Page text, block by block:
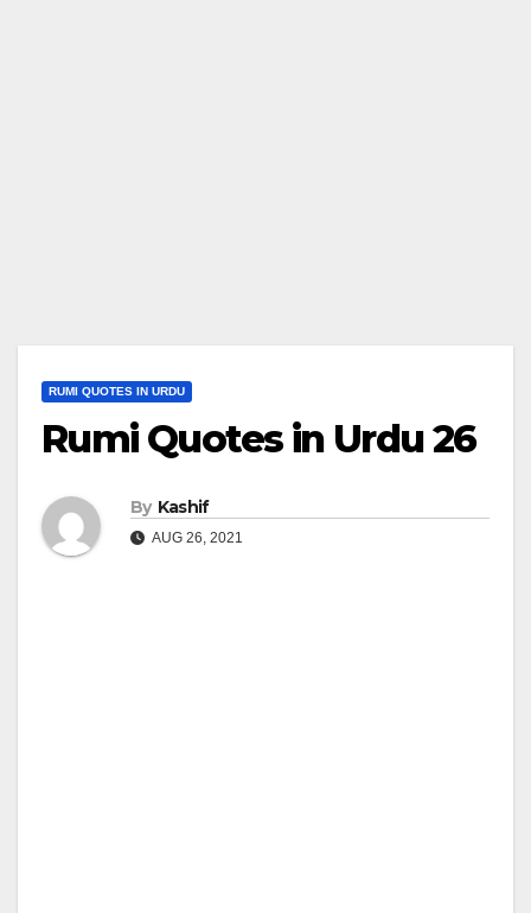
RUMI QUOTES IN URDU
Rumi Quotes in Urdu 26
By Kashif
AUG 26, 2021